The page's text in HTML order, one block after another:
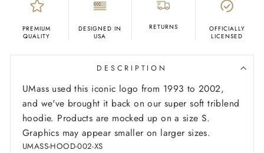
PREMIUM
QUALITY
DESIGNED IN
USA
RETURNS
OFFICIALLY
LICENSED
DESCRIPTION
UMass used this iconic logo from 1993 to 2002,
and we've brought it back on our super soft triblend
hoodie. Products are mocked up on a size S.
Graphics may appear smaller on larger sizes.
UMASS-HOOD-002-XS